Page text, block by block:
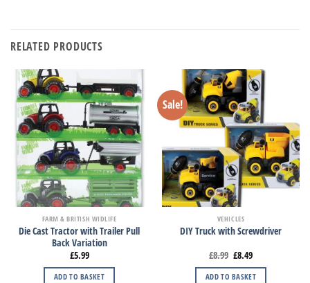
RELATED PRODUCTS
FARM & BRITISH WIDLIFE
Die Cast Tractor with Trailer Pull
Back Variation
£5.99
ADD TO BASKET
Sale!
VEHICLES
DIY Truck with Screwdriver
£8.99 £8.49
ADD TO BASKET